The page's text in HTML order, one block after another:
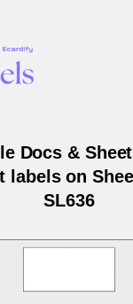
Docs &
labels on
SL636